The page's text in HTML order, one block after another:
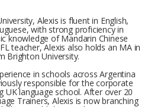
Alexis is fluent in English,
with strong proficiency in
knowledge of Mandarin Chinese
teacher, Alexis also holds an MA in
Brighton University.
in schools across Argentina
responsible for the corporate
UK language school. After over 20
Trainers, Alexis is now branching